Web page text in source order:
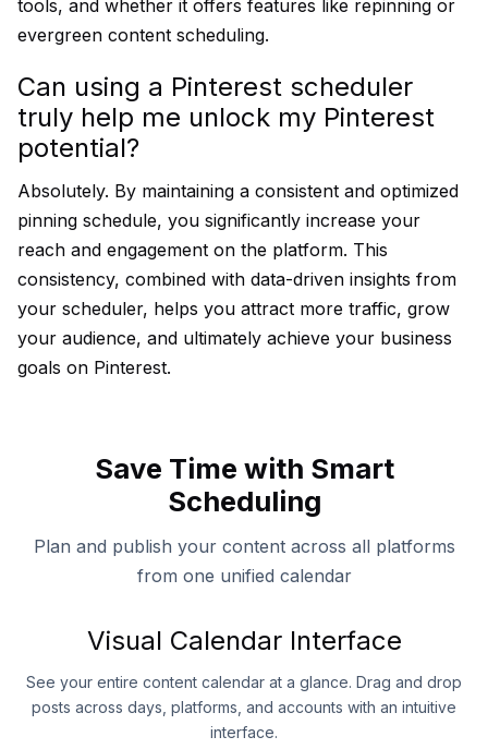
tools, and whether it offers features like repinning or
evergreen content scheduling.
Can using a Pinterest scheduler
truly help me unlock my Pinterest
potential?
Absolutely. By maintaining a consistent and optimized
pinning schedule, you significantly increase your
reach and engagement on the platform. This
consistency, combined with data-driven insights from
your scheduler, helps you attract more traffic, grow
your audience, and ultimately achieve your business
goals on Pinterest.
Save Time with Smart
Scheduling
Plan and publish your content across all platforms
from one unified calendar
Visual Calendar Interface
See your entire content calendar at a glance. Drag and drop
posts across days, platforms, and accounts with an intuitive
interface.